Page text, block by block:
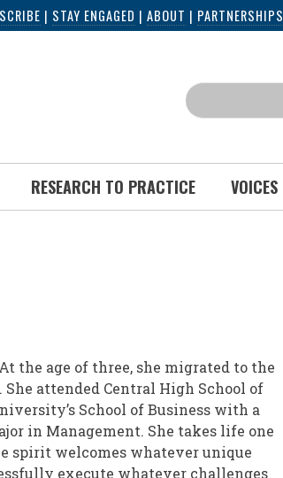
| STAY ENGAGED | ABOUT | PARTNERSHIPS
Search
RESEARCH TO PRACTICE VOICES
the age of three, she migrated to the
attended Central High School of
School of Business with a
in Management. She takes life one
spirit welcomes whatever unique
execute whatever challenges